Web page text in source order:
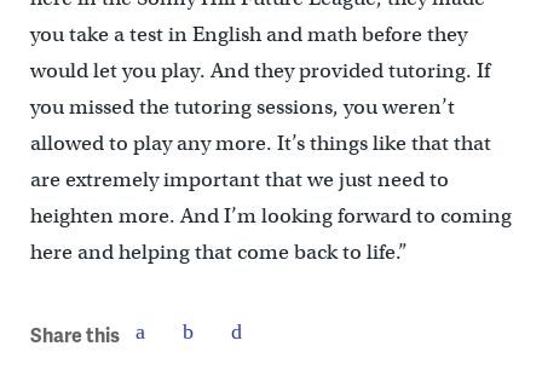
you take a test in English and math before they
would let you play. And they provided tutoring. If
you missed the tutoring sessions, you weren’t
allowed to play any more. It’s things like that that
are extremely important that we just need to
heighten more. And I’m looking forward to coming
here and helping that come back to life.”
Share this